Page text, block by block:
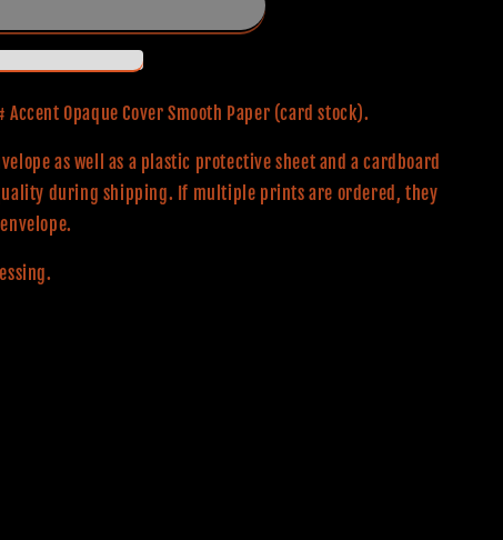
Opaque Cover Smooth Paper (card stock).
as well as a plastic protective sheet and a cardboard
during shipping. If multiple prints are ordered, they